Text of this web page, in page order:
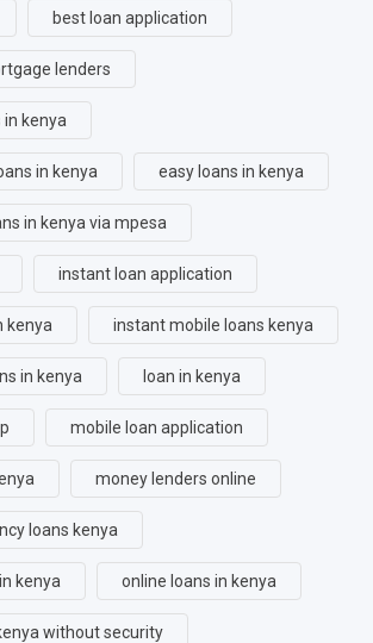
best loan application
lenders
in kenya
in kenya easy loans in kenya
in kenya via mpesa
instant loan application
kenya instant mobile loans kenya
in kenya loan in kenya
mobile loan application
money lenders online
loans kenya
kenya online loans in kenya
without security